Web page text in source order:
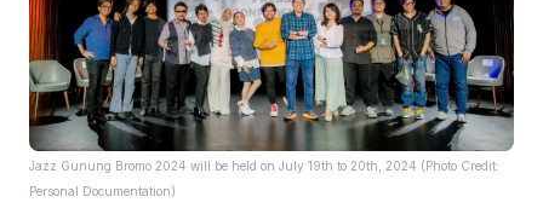
Jazz Gunung Bromo 2024 will be held on July 19th to 20th, 2024 (Photo Credit:
Personal Documentation)